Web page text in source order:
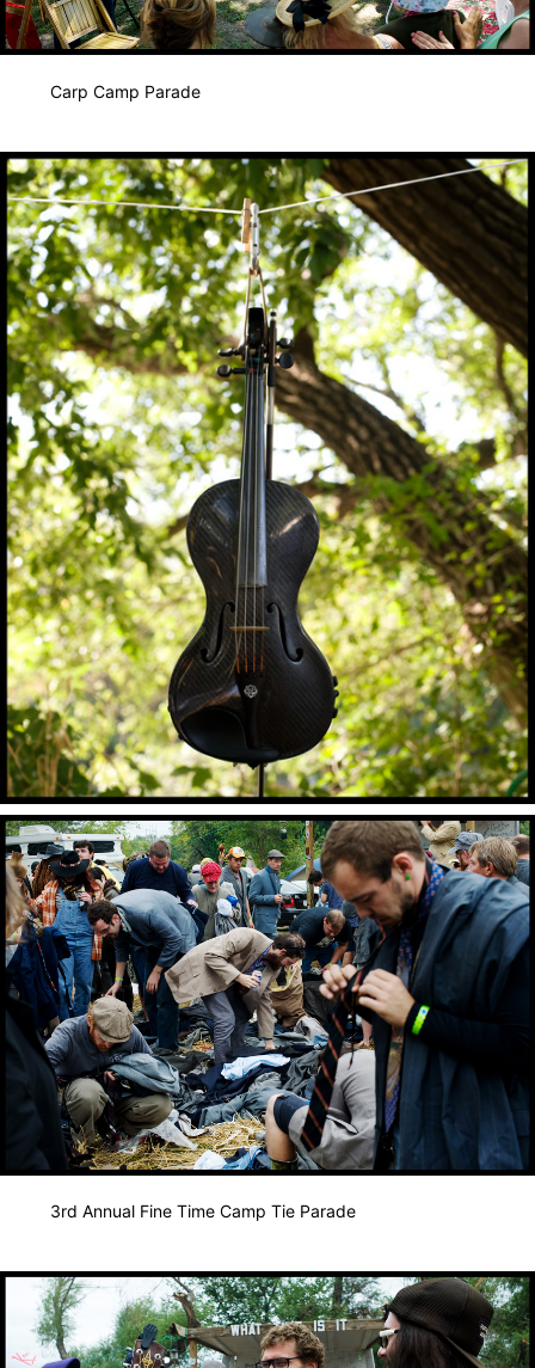
Carp Camp Parade
3rd Annual Fine Time Camp Tie Parade